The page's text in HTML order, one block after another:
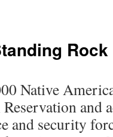
Native
and
and security